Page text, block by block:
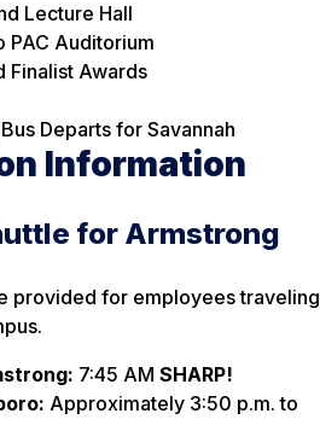
Lecture Hall
PAC Auditorium
Finalist Awards
Departs for Savannah
Information
for Armstrong
provided for employees traveling
7:45 AM SHARP!
Approximately 3:50 p.m. to